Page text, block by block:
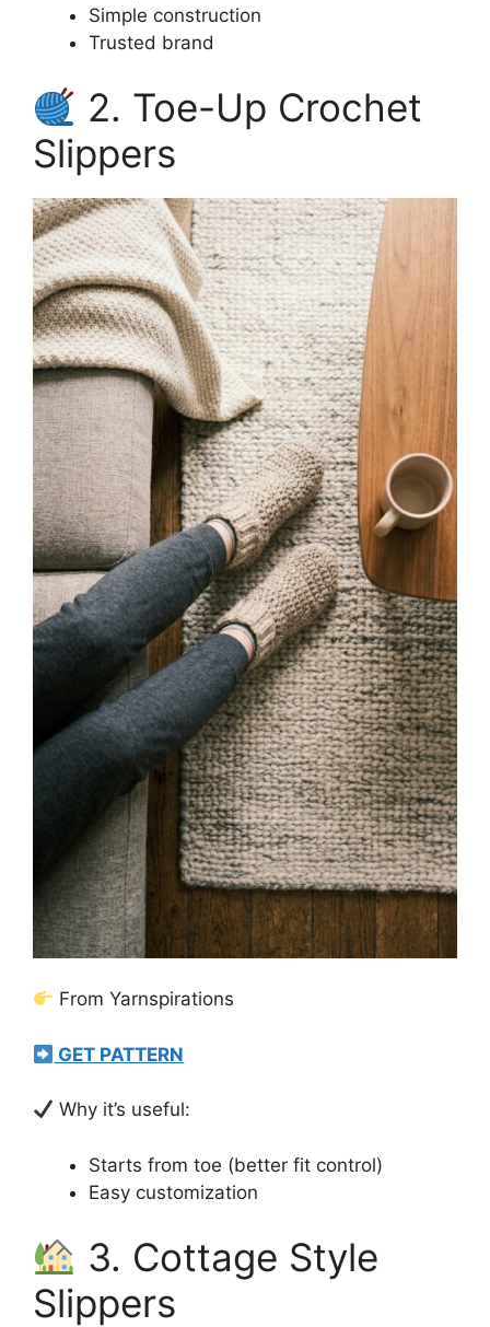
Simple construction
Trusted brand
2. Toe-Up Crochet
Slippers
From Yarnspirations
GET PATTERN
Why it’s useful:
Starts from toe (better fit control)
Easy customization
3. Cottage Style
Slippers